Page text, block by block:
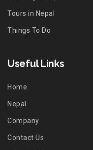
Tours in Nepal
Things To Do
Useful Links
Home
Nepal
Company
Contact Us